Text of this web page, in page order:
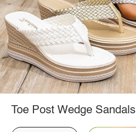
Toe Post Wedge Sandals